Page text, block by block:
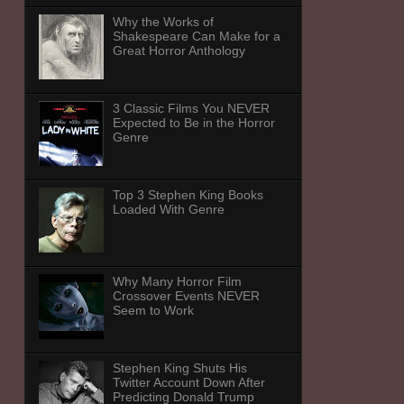
Why the Works of
Shakespeare Can Make for a
Great Horror Anthology
3 Classic Films You NEVER
Expected to Be in the Horror
Genre
Top 3 Stephen King Books
Loaded With Genre
Why Many Horror Film
Crossover Events NEVER
Seem to Work
Stephen King Shuts His
Twitter Account Down After
Predicting Donald Trump